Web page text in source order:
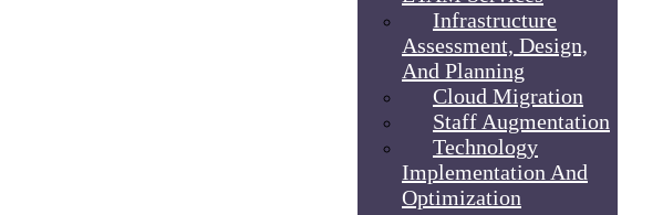
Infrastructure
Assessment, Design,
And Planning
Cloud Migration
Staff Augmentation
Technology
Implementation And
Optimization